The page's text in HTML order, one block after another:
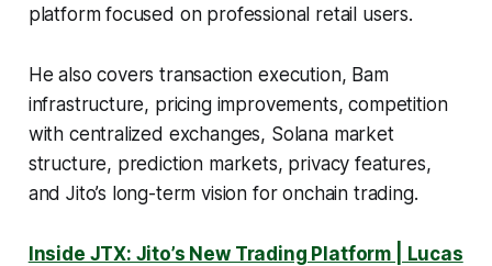
platform focused on professional retail users.
He also covers transaction execution, Bam
infrastructure, pricing improvements, competition
with centralized exchanges, Solana market
structure, prediction markets, privacy features,
and Jito’s long-term vision for onchain trading.
Inside JTX: Jito’s New Trading Platform | Lucas